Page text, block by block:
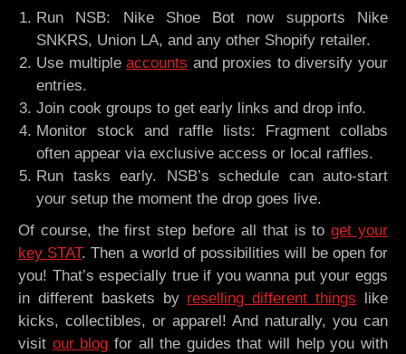
Run NSB: Nike Shoe Bot now supports Nike
SNKRS, Union LA, and any other Shopify retailer.
Use multipleaccounts and proxies to diversify your
entries.
Join cook groups to get early links and drop info.
Monitor stock and raffle lists: Fragment collabs
often appear via exclusive access or local raffles.
Run tasks early. NSB’s schedule can auto-start
your setup the moment the drop goes live.
Of course, the first step before all that is toget your
key STAT. Then a world of possibilities will be open for
you! That’s especially true if you wanna put your eggs
in different baskets by reselling different things like
kicks, collectibles, or apparel! And naturally, you can
visit our blog for all the guides that will help you with